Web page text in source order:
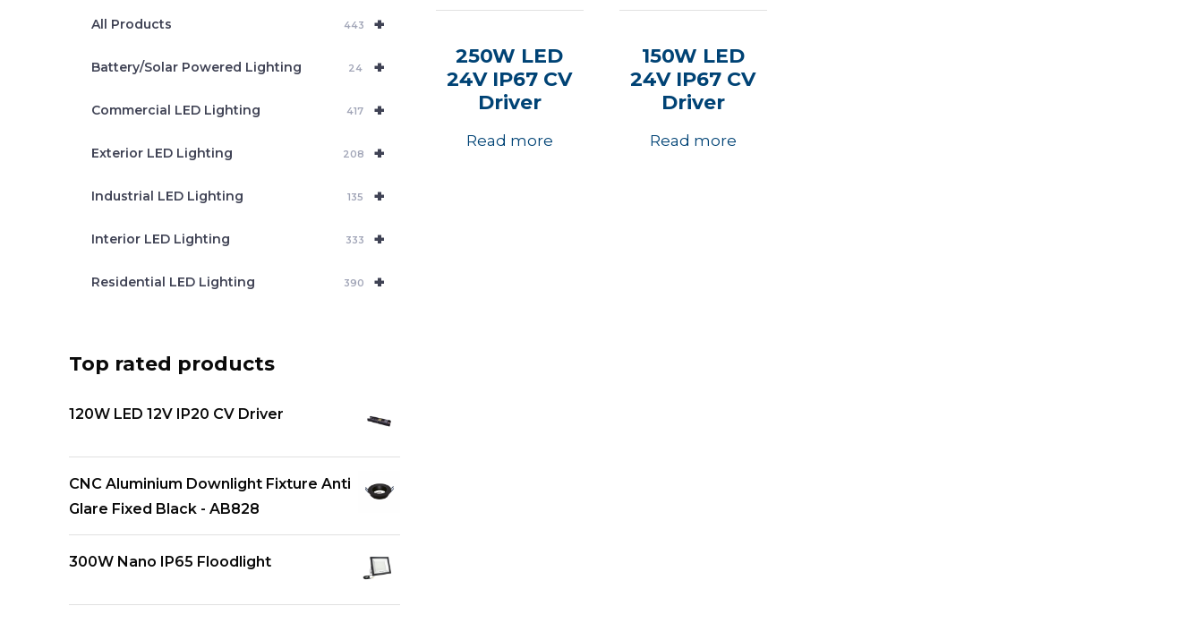
250W LED
24V IP67 CV
Driver
Read more
150W LED
24V IP67 CV
Driver
Read more
+
All Products 443
+
Battery/Solar Powered Lighting 24
+
Commercial LED Lighting 417
+
Exterior LED Lighting 208
+
Industrial LED Lighting 135
+
Interior LED Lighting 333
+
Residential LED Lighting 390
Top rated products
120W LED 12V IP20 CV Driver
CNC Aluminium Downlight Fixture Anti
Glare Fixed Black - AB828
300W Nano IP65 Floodlight